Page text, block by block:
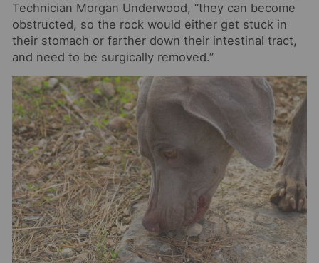
Technician Morgan Underwood, “they can become
obstructed, so the rock would either get stuck in
their stomach or farther down their intestinal tract,
and need to be surgically removed.”